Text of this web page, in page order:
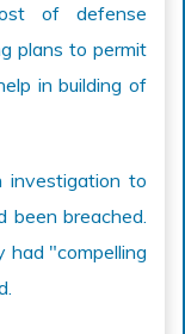
of defense
plans to permit
in building of
investigation to
been breached.
"compelling